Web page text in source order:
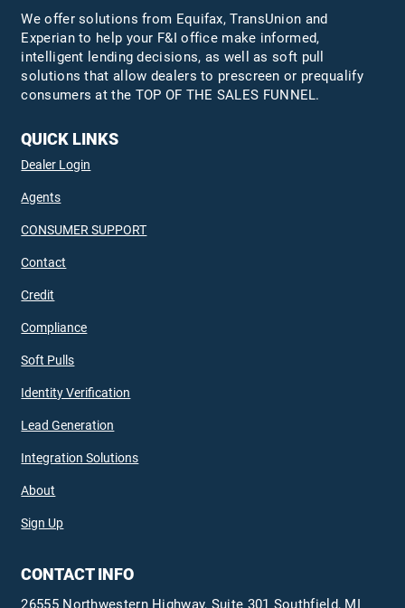
We offer solutions from Equifax,TransUnion and
Experian to help your F&I office make informed,
intelligent lending decisions, as well as soft pull
solutions that allow dealers to prescreen or prequalify
consumers at the TOP OF THE SALES FUNNEL.
QUICK LINKS
Dealer Login
Agents
CONSUMER SUPPORT
Contact
Credit
Compliance
Soft Pulls
Identity Verification
Lead Generation
Integration Solutions
About
Sign Up
CONTACT INFO
26555 Northwestern Highway, Suite 301 Southfield, MI